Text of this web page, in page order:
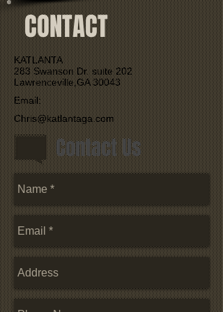
CONTACT
KATLANTA
283 Swanson Dr. suite 202
Lawrenceville,GA 30043
Contact Us
Chris@katlantaga.com
Email: